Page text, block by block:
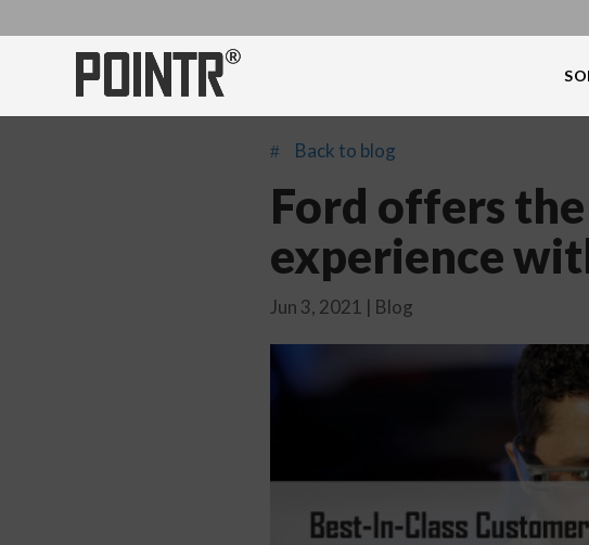
# Back to blog
Ford offers
experience
Jun 3, 2021 | Blog